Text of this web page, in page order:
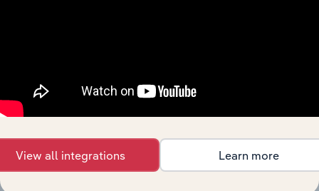
View all integrations Learn more